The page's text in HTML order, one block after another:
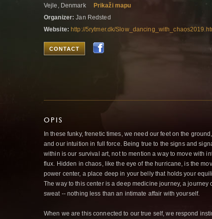
Vejle, Denmark
Prikaži mapu
Organizer: Jan Redsted
Website: http://5rytmer.dk/
CONTACT
OPIS
In these funky, frenetic times, we need our feet on the
and our intuition in full force. Being true to the signs and
within is our survival art, not to mention a way to move with
flux. Hidden in chaos, like the eye of the hurricane, is the
power center, a place deep in your belly that holds your
The way to this center is a deep medicine journey, a journey
sweat -- nothing less than an intimate affair with yourself.
When we are this connected to our true self, we respond